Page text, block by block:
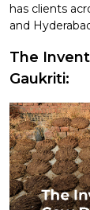
has clients
and
The
Gaukriti: